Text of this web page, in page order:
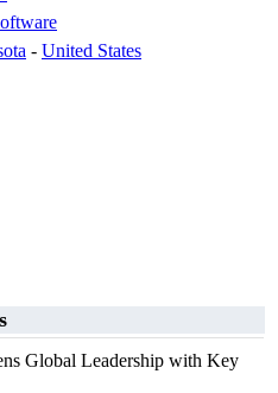
- United States
Global Leadership with Key